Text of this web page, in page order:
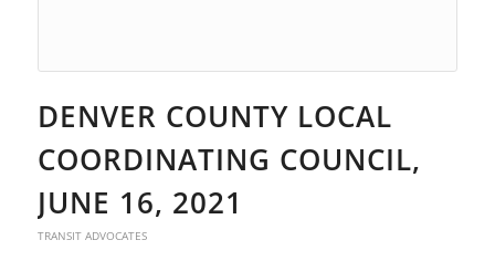
DENVER COUNTY LOCAL
COORDINATING COUNCIL,
JUNE 16, 2021
TRANSIT ADVOCATES